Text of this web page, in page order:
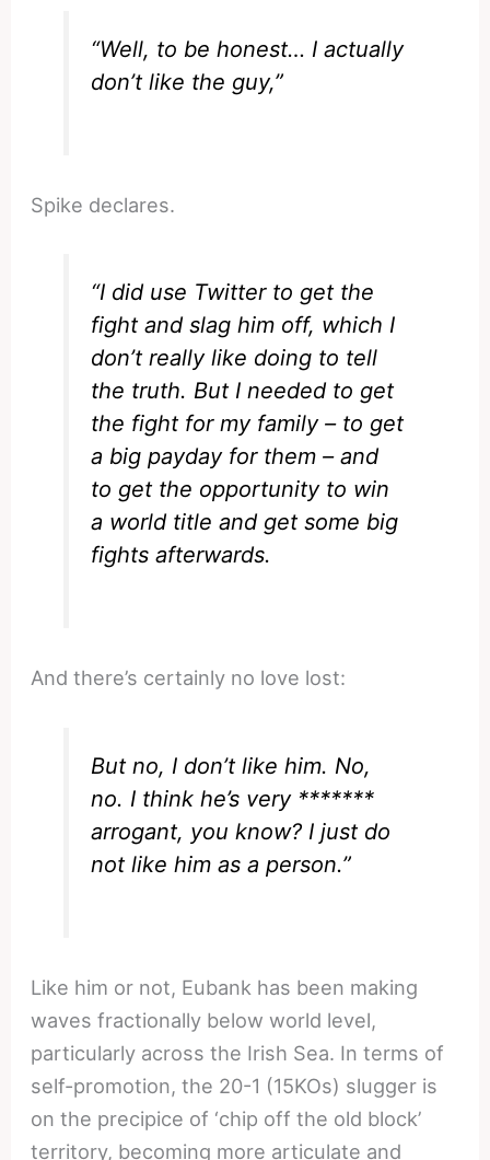
“Well, to be honest… I actually
don’t like the guy,”
Spike declares.
“I did use Twitter to get the
fight and slag him off, which I
don’t really like doing to tell
the truth. But I needed to get
the fight for my family – to get
a big payday for them – and
to get the opportunity to win
a world title and get some big
fights afterwards.
And there’s certainly no love lost:
But no, I don’t like him. No,
no. I think he’s very *******
arrogant, you know? I just do
not like him as a person.”
Like him or not, Eubank has been making
waves fractionally below world level,
particularly across the Irish Sea. In terms of
self-promotion, the 20-1 (15KOs) slugger is
on the precipice of ‘chip off the old block’
territory, becoming more articulate and